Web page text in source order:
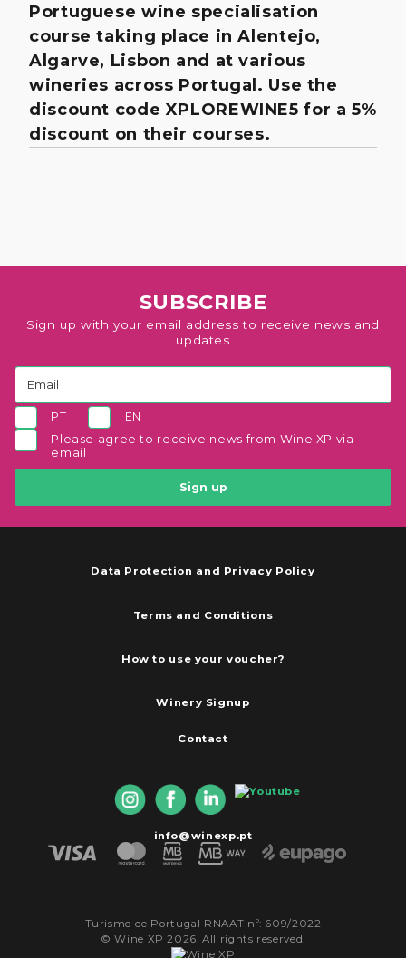
Portuguese wine specialisation
course taking place in Alentejo,
Algarve, Lisbon and at various
wineries across Portugal. Use the
discount code XPLOREWINE5 for a 5%
discount on their courses.
SUBSCRIBE
Sign up with your email address to receive news and
updates
PT
EN
Please agree to receive news from Wine XP via
email
Sign up
Data Protection and Privacy Policy
Terms and Conditions
How to use your voucher?
Winery Signup
Contact
info@winexp.pt
Turismo de Portugal RNAAT nº: 609/2022
© Wine XP 2026. All rights reserved.